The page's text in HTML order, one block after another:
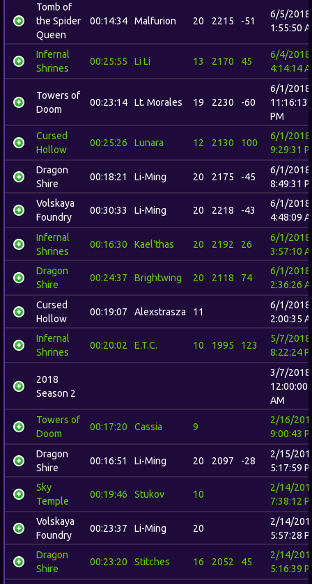
Tomb of
the Spider
Queen
00:14:34 Malfurion 20 2215 -51
6/5/2018
1:55:50
Infernal
Shrines
00:25:55 Li Li 13 2170 45
6/4/2018
4:14:14
Towers of
Doom
00:23:14 Lt. Morales 19 2230 -60
6/1/2018
11:16:13
PM
Cursed
Hollow
00:25:26 Lunara 12 2130 100
6/1/2018
9:29:31
Dragon
Shire
00:18:21 Li-Ming 20 2175 -45
6/1/2018
8:49:31
Volskaya
Foundry
00:30:33 Li-Ming 20 2218 -43
6/1/2018
4:48:09
Infernal
Shrines
00:16:30 Kael'thas 20 2192 26
6/1/2018
3:57:10
Dragon
Shire
00:24:37 Brightwing 20 2118 74
6/1/2018
2:36:26
Cursed
Hollow
00:19:07 Alexstrasza 11
6/1/2018
2:00:35
Infernal
Shrines
00:20:02 E.T.C. 10 1995 123
5/7/2018
8:22:24
2018
Season 2
3/7/2018
12:00:00
AM
Towers of
Doom
00:17:20 Cassia 9
2/16/
9:00:43
Dragon
Shire
00:16:51 Li-Ming 20 2097 -28
2/15/
5:17:59
Sky
Temple
00:19:46 Stukov 10
2/14/
7:38:12
Volskaya
Foundry
00:23:37 Li-Ming 20
2/14/
5:57:28
Dragon
Shire
00:23:20 Stitches 16 2052 45
2/14/
5:16:39